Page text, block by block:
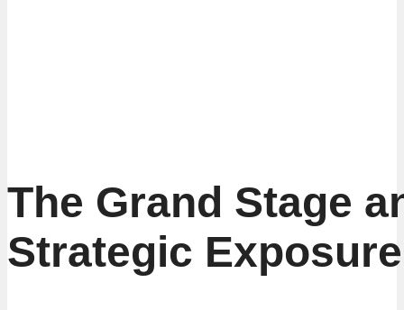
The Grand Stage
Strategic